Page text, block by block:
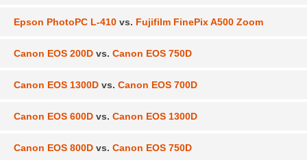
Epson PhotoPC L-410 vs. Fujifilm FinePix A500 Zoom
Canon EOS 200D vs. Canon EOS 750D
Canon EOS 1300D vs. Canon EOS 700D
Canon EOS 600D vs. Canon EOS 1300D
Canon EOS 800D vs. Canon EOS 750D